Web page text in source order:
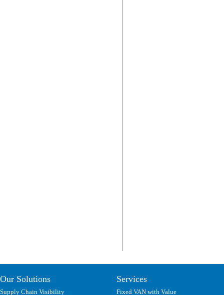
Our Solutions
Supply Chain Visibility
Services
Fixed VAN with Value